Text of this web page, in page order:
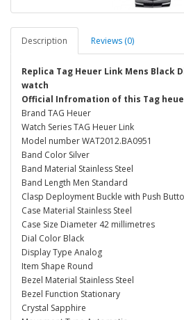
Description Reviews (0)
Replica Tag Heuer Link Mens Black
watch
Official Infromation of this Tag
Brand TAG Heuer
Watch Series TAG Heuer Link
Model number WAT2012.BA0951
Band Color Silver
Band Material Stainless Steel
Band Length Men Standard
Clasp Deployment Buckle with Push
Case Material Stainless Steel
Case Size Diameter 42 millimetres
Dial Color Black
Display Type Analog
Item Shape Round
Bezel Material Stainless Steel
Bezel Function Stationary
Crystal Sapphire